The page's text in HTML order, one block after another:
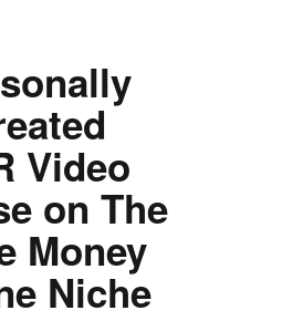
Video
on The
Money
Niche